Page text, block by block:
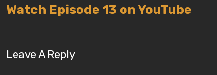
Watch Episode 13 on YouTube
Leave A Reply